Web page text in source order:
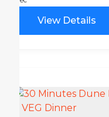
View Details